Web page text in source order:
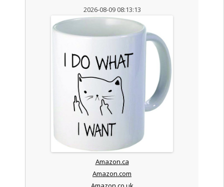
2026-08-09 08:13:13
Amazon.ca
Amazon.com